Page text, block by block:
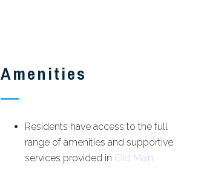
Amenities
Residents have access to the full
range of amenities and supportive
services provided in Old Main